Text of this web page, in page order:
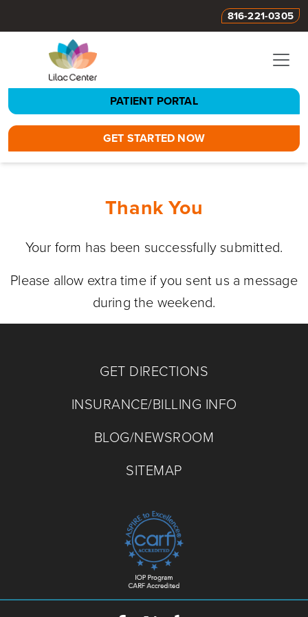
816-221-0305
PATIENT PORTAL
GET STARTED NOW
Thank You
Your form has been successfully submitted.
Please allow extra time if you sent us a message
during the weekend.
GET DIRECTIONS
INSURANCE/BILLING INFO
BLOG/NEWSROOM
SITEMAP